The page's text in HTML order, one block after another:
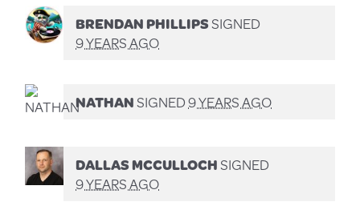
BRENDAN PHILLIPSSIGNED
9 YEARS AGO
NATHANSIGNED9 YEARS AGO
DALLAS MCCULLOCHSIGNED
9 YEARS AGO